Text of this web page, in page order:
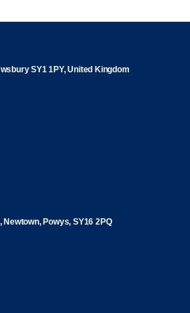
SY1 1PY, United Kingdom
Powys, SY16 2PQ